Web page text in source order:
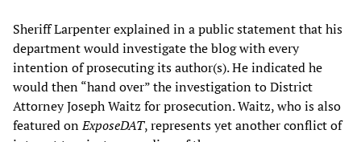
Sheriff Larpenter explained in a public statement that his
department would investigate the blog with every
intention of prosecuting its author(s). He indicated he
would then “hand over” the investigation to District
Attorney Joseph Waitz for prosecution. Waitz, who is also
featured onExposeDAT, represents yet another conflict of